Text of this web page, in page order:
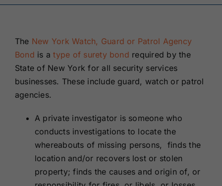
About Us
Contact Us
The New York Watch, Guard or Patrol Agency
Bond is atype of surety bond required by the
State of New York for all security services
businesses. These include guard, watch or patrol
agencies.
A private investigator is someone who
conducts investigations to locate the
whereabouts of missing persons, finds the
location and/or recovers lost or stolen
property; finds the causes and origin of, or